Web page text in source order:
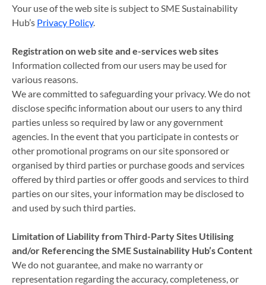
Your use of the web site is subject to SME Sustainability
Hub’s Privacy Policy.
Registration on web site and e-services web sites
Information collected from our users may be used for
various reasons.
We are committed to safeguarding your privacy. We do not
disclose specific information about our users to any third
parties unless so required by law or any government
agencies. In the event that you participate in contests or
other promotional programs on our site sponsored or
organised by third parties or purchase goods and services
offered by third parties or offer goods and services to third
parties on our sites, your information may be disclosed to
and used by such third parties.
Limitation of Liability from Third-Party Sites Utilising
and/or Referencing the SME Sustainability Hub’s Content
We do not guarantee, and make no warranty or
representation regarding the accuracy, completeness, or